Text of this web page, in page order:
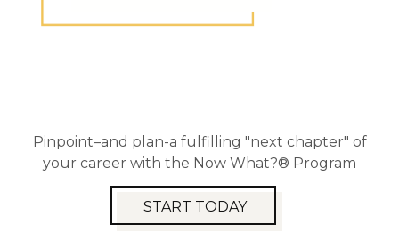
Pinpoint–and plan-a fulfilling "next chapter" of
your career with the Now What?® Program
START TODAY